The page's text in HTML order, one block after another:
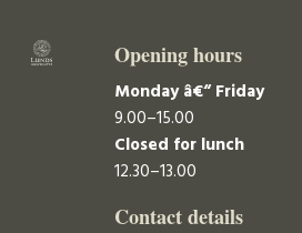
Opening hours
Monday â€“ Friday
9.00–15.00
Closed for lunch
12.30–13.00
Contact details